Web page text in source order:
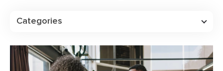
Categories